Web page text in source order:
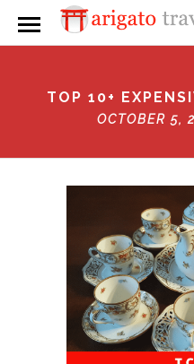
TOP 10+
OCTOBER 5,